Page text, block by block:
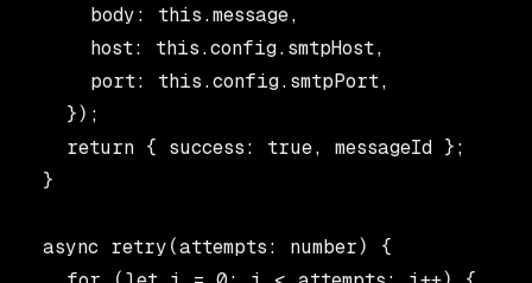
      body: this.message,
      host: this.config.smtpHost,
      port: this.config.smtpPort,
    });
    return { success: true, messageId };
  }
  async retry(attempts: number) {